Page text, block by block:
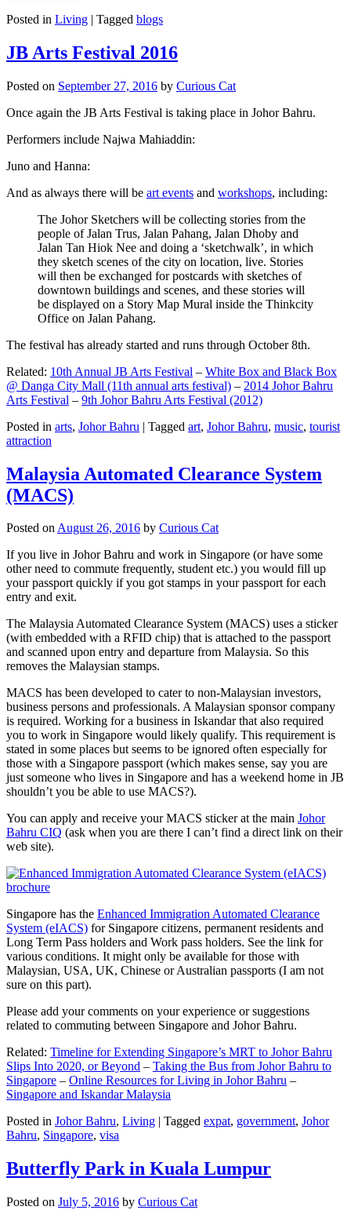
Posted in Living | Tagged blogs
JB Arts Festival 2016
Posted on September 27, 2016 by Curious Cat
Once again the JB Arts Festival is taking place in Johor Bahru.
Performers include Najwa Mahiaddin:
Juno and Hanna:
And as always there will be art events and workshops, including:
The Johor Sketchers will be collecting stories from the
people of Jalan Trus, Jalan Pahang, Jalan Dhoby and
Jalan Tan Hiok Nee and doing a ‘sketchwalk’, in which
they sketch scenes of the city on location, live. Stories
will then be exchanged for postcards with sketches of
downtown buildings and scenes, and these stories will
be displayed on a Story Map Mural inside the Thinkcity
Office on Jalan Pahang.
The festival has already started and runs through October 8th.
Related: 10th Annual JB Arts Festival – White Box and Black Box
@ Danga City Mall (11th annual arts festival) – 2014 Johor Bahru
Arts Festival – 9th Johor Bahru Arts Festival (2012)
Posted in arts, Johor Bahru | Tagged art, Johor Bahru, music, tourist
attraction
Malaysia Automated Clearance System
(MACS)
Posted onAugust 26, 2016 by Curious Cat
If you live in Johor Bahru and work in Singapore (or have some
other need to commute frequently, student etc.) you would fill up
your passport quickly if you got stamps in your passport for each
entry and exit.
The Malaysia Automated Clearance System (MACS) uses a sticker
(with embedded with a RFID chip) that is attached to the passport
and scanned upon entry and departure from Malaysia. So this
removes the Malaysian stamps.
MACS has been developed to cater to non-Malaysian investors,
business persons and professionals. A Malaysian sponsor company
is required. Working for a business in Iskandar that also required
you to work in Singapore would likely qualify. This requirement is
stated in some places but seems to be ignored often especially for
those with a Singapore passport (which makes sense, say you are
just someone who lives in Singapore and has a weekend home in JB
shouldn’t you be able to use MACS?).
You can apply and receive your MACS sticker at the main Johor
Bahru CIQ (ask when you are there I can’t find a direct link on their
web site).
Singapore has the Enhanced Immigration Automated Clearance
System (eIACS) for Singapore citizens, permanent residents and
Long Term Pass holders and Work pass holders. See the link for
various conditions. It might only be available for those with
Malaysian, USA, UK, Chinese or Australian passports (I am not
sure on this part).
Please add your comments on your experience or suggestions
related to commuting between Singapore and Johor Bahru.
Related: Timeline for Extending Singapore’s MRT to Johor Bahru
Slips Into 2020, or Beyond – Taking the Bus from Johor Bahru to
Singapore – Online Resources for Living in Johor Bahru –
Singapore and Iskandar Malaysia
Posted in Johor Bahru, Living | Tagged expat, government, Johor
Bahru, Singapore, visa
Butterfly Park in Kuala Lumpur
Posted on July 5, 2016 by Curious Cat